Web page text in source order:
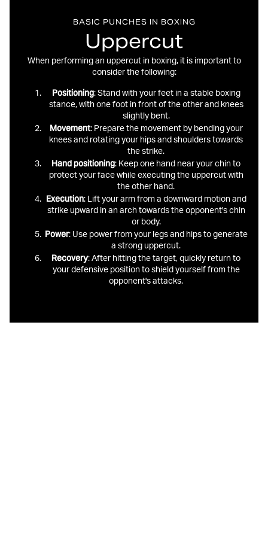
BASIC PUNCHES IN BOXING
Uppercut
When performing an uppercut in boxing, it is important to
consider the following:
Positioning: Stand with your feet in a stable boxing
stance, with one foot in front of the other and knees
slightly bent.
Movement: Prepare the movement by bending your
knees and rotating your hips and shoulders towards
the strike.
Handpositioning: Keep one hand near your chin to
protect your face while executing the uppercut with
the other hand.
Execution: Lift your arm from a downward motion and
strike upward in an arch towards the opponent's chin
or body.
Power: Use power from your legs and hips to generate
a strong uppercut.
Recovery: After hitting the target, quickly return to
your defensive position to shield yourself from the
opponent's attacks.